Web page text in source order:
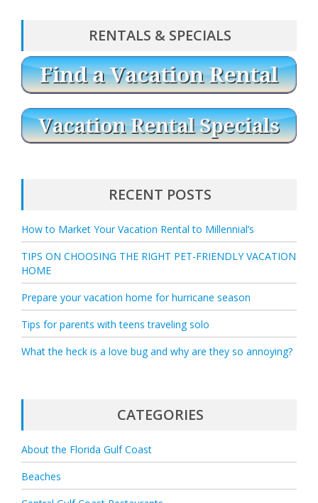
RENTALS & SPECIALS
RECENT POSTS
How to Market Your Vacation Rental to Millennial’s
TIPS ON CHOOSING THE RIGHT PET-FRIENDLY VACATION
HOME
Prepare your vacation home for hurricane season
Tips for parents with teens traveling solo
What the heck is a love bug and why are they so annoying?
CATEGORIES
About the Florida Gulf Coast
Beaches